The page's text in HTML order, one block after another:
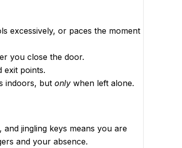
excessively, or paces the moment
you close the door.
exit points.
indoors, but only when left alone.
jingling keys means you are
and your absence.